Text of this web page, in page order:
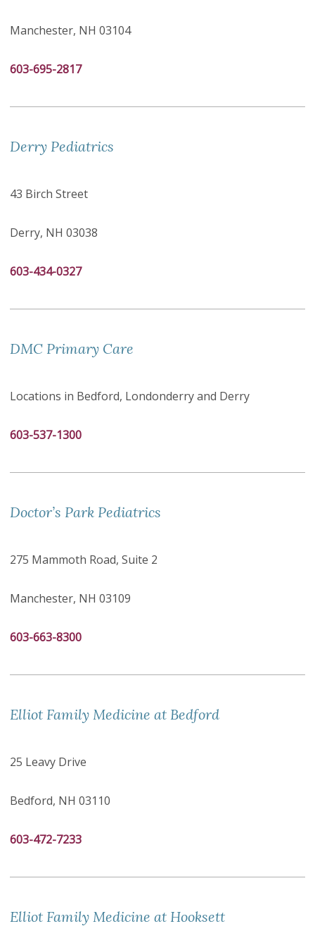
Manchester, NH 03104
603-695-2817
Derry Pediatrics
43 Birch Street
Derry, NH 03038
603-434-0327
DMC Primary Care
Locations in Bedford, Londonderry and Derry
603-537-1300
Doctor’s Park Pediatrics
275 Mammoth Road, Suite 2
Manchester, NH 03109
603-663-8300
Elliot Family Medicine at Bedford
25 Leavy Drive
Bedford, NH 03110
603-472-7233
Elliot Family Medicine at Hooksett